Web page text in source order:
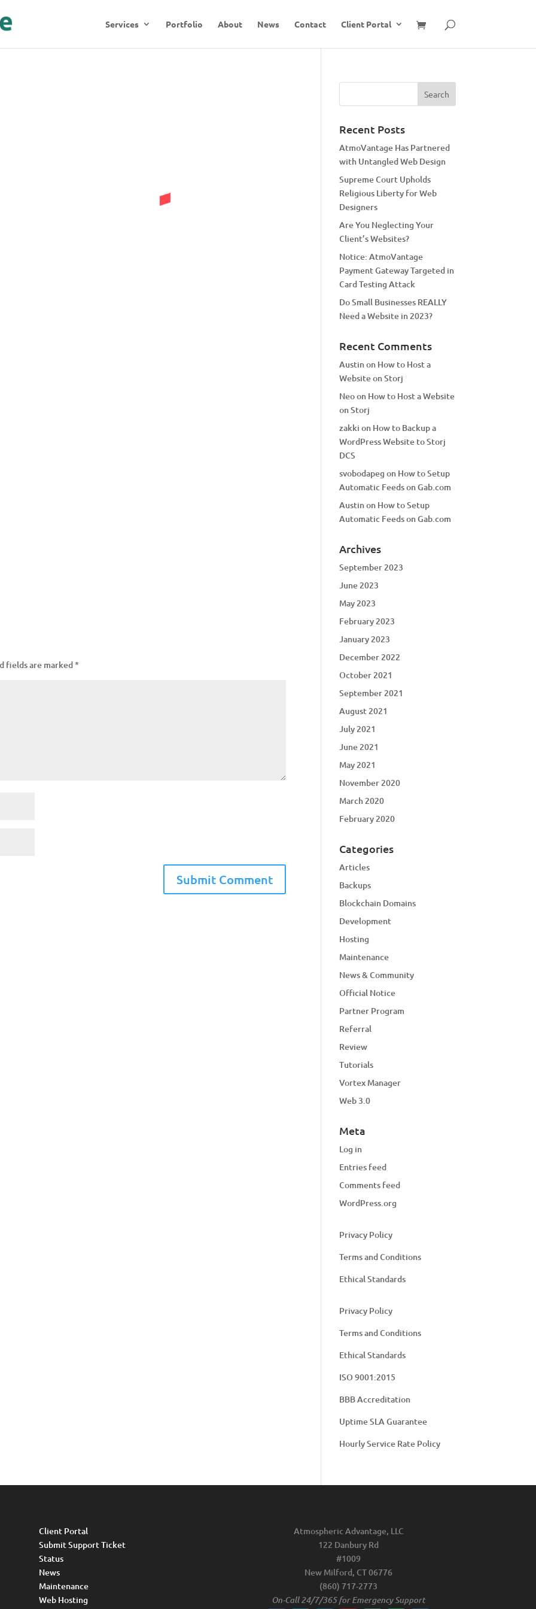
Services Portfolio About News Contact Client Portal
fields are marked*
Recent Posts
AtmoVantage Has Partnered
with Untangled Web Design
Supreme Court Upholds
Religious Liberty for Web
Designers
Are You Neglecting Your
Client’s Websites?
Notice: AtmoVantage
Payment Gateway Targeted in
Card Testing Attack
Do Small Businesses REALLY
Need a Website in 2023?
Recent Comments
Austinon How to Host a
Website on Storj
Neoon How to Host a Website
on Storj
zakki on How to Backup a
WordPress Website to Storj
DCS
svobodapeg on How to Setup
Automatic Feeds on Gab.com
Austinon How to Setup
Automatic Feeds on Gab.com
Archives
September 2023
June 2023
May 2023
February 2023
January 2023
December 2022
October 2021
September 2021
August 2021
July 2021
June 2021
May 2021
November 2020
March 2020
February 2020
Categories
Articles
Backups
Blockchain Domains
Development
Hosting
Maintenance
News & Community
Official Notice
Partner Program
Referral
Review
Tutorials
Vortex Manager
Web 3.0
Meta
Log in
Entries feed
Comments feed
WordPress.org
Privacy Policy
Terms and Conditions
Ethical Standards
Privacy Policy
Terms and Conditions
Ethical Standards
ISO 9001:2015
BBB Accreditation
Uptime SLA Guarantee
Hourly Service Rate Policy
Client Portal
Submit Support Ticket
Status
News
Maintenance
Web Hosting
Atmospheric Advantage, LLC
122 Danbury Rd
#1009
New Milford, CT 06776
(860) 717-2773
On-Call 24/7/365 for Emergency Support